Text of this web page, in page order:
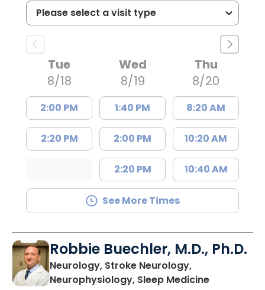
Tue
8/18
2:00 PM
2:20 PM
Wed
8/19
1:40 PM
2:00 PM
2:20 PM
Thu
8/20
8:20 AM
10:20 AM
10:40 AM
See More Times
Robbie Buechler, M.D., Ph.D.
Neurology, Stroke Neurology,
Neurophysiology, Sleep Medicinein